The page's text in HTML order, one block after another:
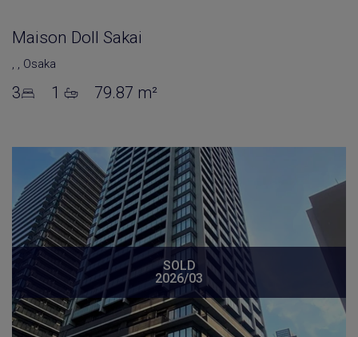
Maison Doll Sakai
, , Osaka
3 1 79.87 m²
SOLD
2026/03